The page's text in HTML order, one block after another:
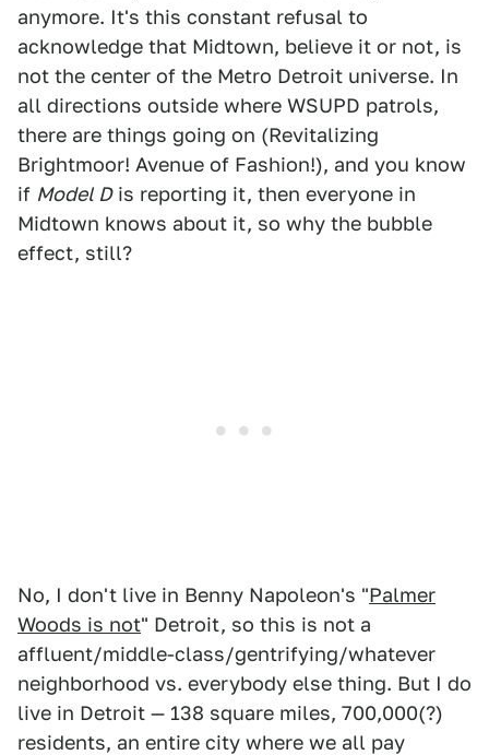
anymore. It's this constant refusal to
acknowledge that Midtown, believe it or not, is
not the center of the Metro Detroit universe. In
all directions outside where WSUPD patrols,
there are things going on (Revitalizing
Brightmoor! Avenue of Fashion!), and you know
if Model Dis reporting it, then everyone in
Midtown knows about it, so why the bubble
effect, still?
No, I don't live in Benny Napoleon's "Palmer
Woods is not" Detroit, so this is not a
affluent/middle-class/gentrifying/whatever
neighborhood vs. everybody else thing. But I do
live in Detroit — 138 square miles, 700,000(?)
residents, an entire city where we all pay